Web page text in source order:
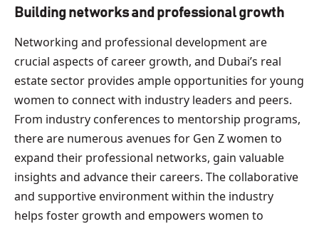
Building networks and professional growth
Networking and professional development are
crucial aspects of career growth, and Dubai’s real
estate sector provides ample opportunities for young
women to connect with industry leaders and peers.
From industry conferences to mentorship programs,
there are numerous avenues for Gen Z women to
expand their professional networks, gain valuable
insights and advance their careers. The collaborative
and supportive environment within the industry
helps foster growth and empowers women to